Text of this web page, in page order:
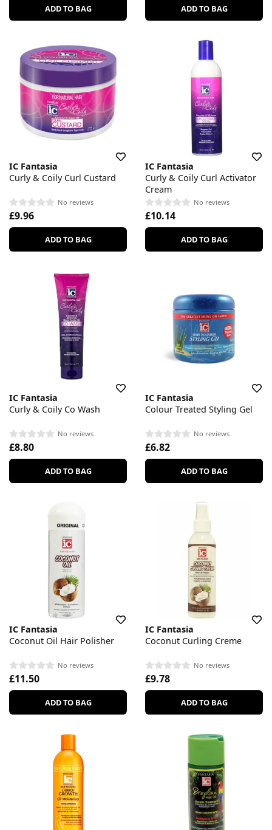
ADD TO BAG ADD TO BAG
IC Fantasia
Curly & Coily Curl Custard
No reviews
£9.96
ADD TO BAG
IC Fantasia
Curly & Coily Curl Activator
Cream
No reviews
£10.14
ADD TO BAG
IC Fantasia
Curly & Coily Co Wash
No reviews
£8.80
ADD TO BAG
IC Fantasia
Colour Treated Styling Gel
No reviews
£6.82
ADD TO BAG
IC Fantasia
Coconut Oil Hair Polisher
No reviews
£11.50
ADD TO BAG
IC Fantasia
Coconut Curling Creme
No reviews
£9.78
ADD TO BAG